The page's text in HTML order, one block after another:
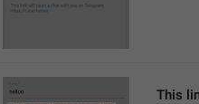
This